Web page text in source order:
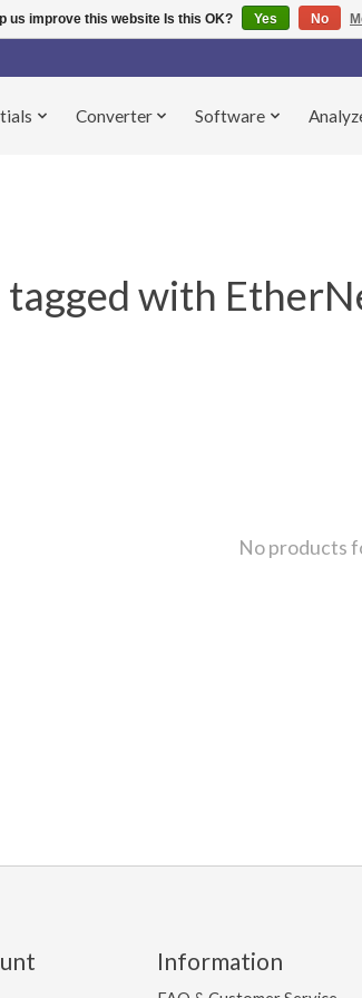
Converter Software
tagged with
No products
Information
us improve this website Is this OK? Yes No